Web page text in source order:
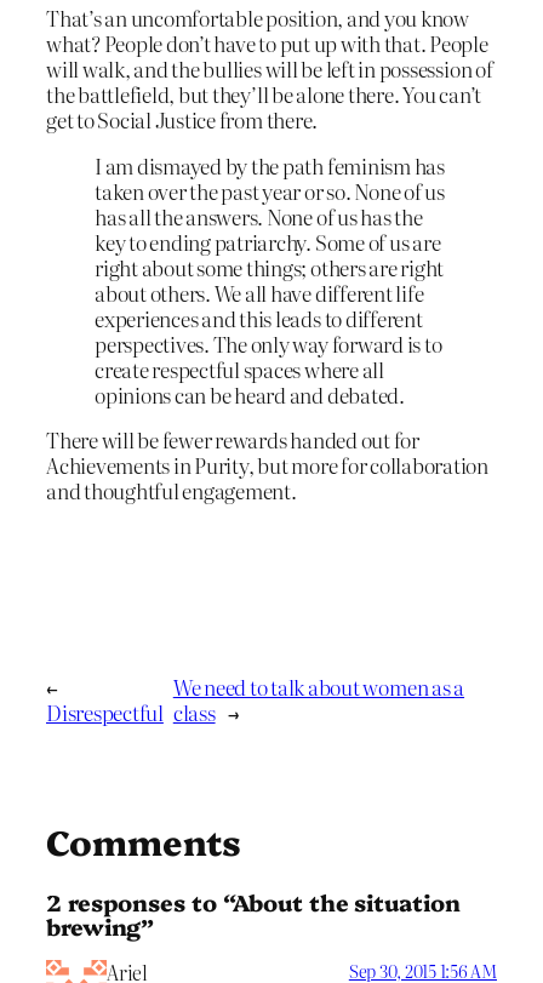
That’s an uncomfortable position, and you know
what? People don’t have to put up with that. People
will walk, and the bullies will be left in possession of
the battlefield, but they’ll be alone there. You can’t
get to Social Justice from there.
I am dismayed by the path feminism has
taken over the past year or so. None of us
has all the answers. None of us has the
key to ending patriarchy. Some of us are
right about some things; others are right
about others. We all have different life
experiences and this leads to different
perspectives. The only way forward is to
create respectful spaces where all
opinions can be heard and debated.
There will be fewer rewards handed out for
Achievements in Purity, but more for collaboration
and thoughtful engagement.
←
Disrespectful
We need to talk about women as a
class →
Comments
2 responses to “About the situation
brewing”
Ariel Sep 30, 2015 1:56 AM